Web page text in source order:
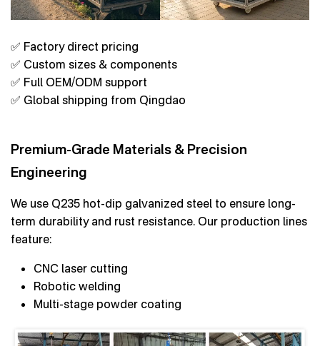
✅ Factory direct pricing
✅ Custom sizes & components
✅ Full OEM/ODM support
✅ Global shipping from Qingdao
Premium-Grade Materials & Precision
Engineering
We use Q235 hot-dip galvanized steel to ensure long-
term durability and rust resistance. Our production lines
feature:
CNC laser cutting
Robotic welding
Multi-stage powder coating